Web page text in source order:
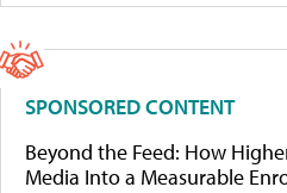
SPONSORED CONTENT
Beyond the Feed: How
Media Into a Measurable